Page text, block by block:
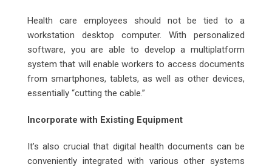
Health care employees should not be tied to a
workstation desktop computer. With personalized
software, you are able to develop a multiplatform
system that will enable workers to access documents
from smartphones, tablets, as well as other devices,
essentially “cutting the cable.”
Incorporate with Existing Equipment
It’s also crucial that digital health documents can be
conveniently integrated with various other systems